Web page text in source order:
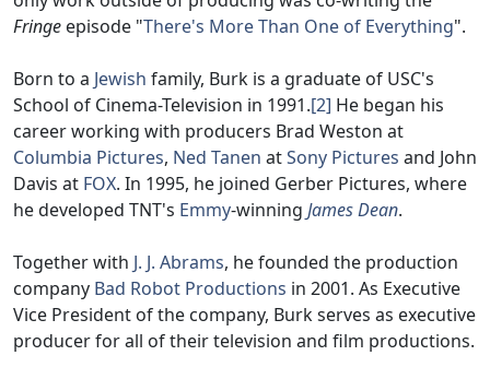
Fringe episode "There's More Than One of Everything".
Born to a Jewish family, Burk is a graduate of USC's
School of Cinema-Television in 1991.[2] He began his
career working with producers Brad Weston at
Columbia Pictures, Ned Tanen atSony Pictures and John
Davis at FOX. In 1995, he joined Gerber Pictures, where
he developed TNT's Emmy-winning James Dean.
Together with J. J. Abrams, he founded the production
company Bad Robot Productions in 2001. As Executive
Vice President of the company, Burk serves as executive
producer for all of their television and film productions.